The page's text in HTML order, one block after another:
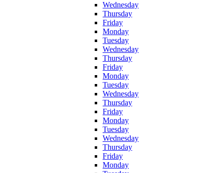
Wednesday
Thursday
Friday
Monday
Tuesday
Wednesday
Thursday
Friday
Monday
Tuesday
Wednesday
Thursday
Friday
Monday
Tuesday
Wednesday
Thursday
Friday
Monday